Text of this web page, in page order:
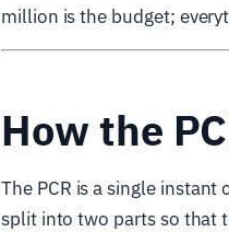
million is the budget;
How the
The PCR is a single
split into two parts so that